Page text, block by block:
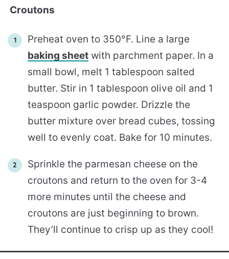
Croutons
Preheat oven to 350°F. Line a large
baking sheet with parchment paper. In a
small bowl, melt 1 tablespoon salted
butter. Stir in 1 tablespoon olive oil and 1
teaspoon garlic powder. Drizzle the
butter mixture over bread cubes, tossing
well to evenly coat. Bake for 10 minutes.
Sprinkle the parmesan cheese on the
croutons and return to the oven for 3-4
more minutes until the cheese and
croutons are just beginning to brown.
They’ll continue to crisp up as they cool!